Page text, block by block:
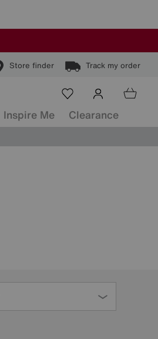
Store finder Track my order
Inspire Me Clearance